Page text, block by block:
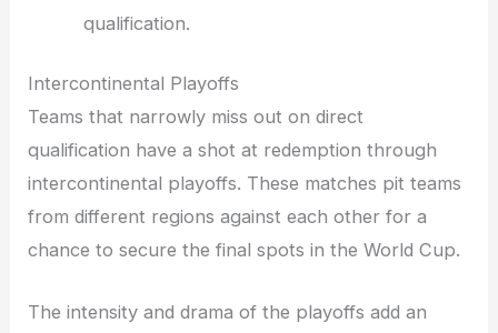
qualification.
Intercontinental Playoffs
Teams that narrowly miss out on direct
qualification have a shot at redemption through
intercontinental playoffs. These matches pit teams
from different regions against each other for a
chance to secure the final spots in the World Cup.
The intensity and drama of the playoffs add an